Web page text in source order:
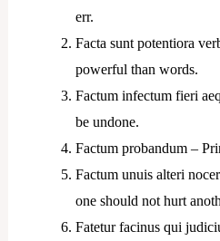
err.
Facta sunt potentiora
powerful than words.
Factum infectum fieri
be undone.
Factum probandum –
Factum unuis alteri
one should not hurt
Fatetur facinus qui